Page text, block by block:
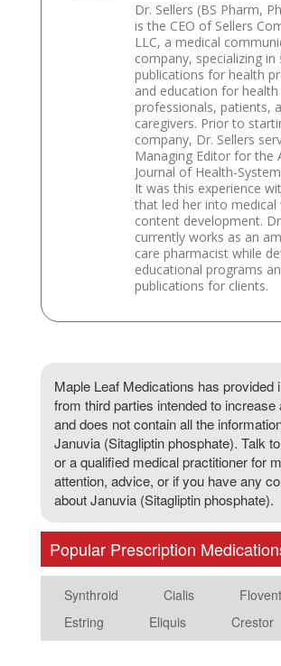
Dr. Sellers (BS Pharm,
is the CEO of Sellers
LLC, a medical
company, specializing in
publications for health
and education for health
professionals, patients,
caregivers. Prior to
company, Dr. Sellers
Managing Editor for the
Journal of Health-
It was this experience
that led her into medical
content development.
currently works as an
care pharmacist while
educational programs
publications for clients.
Maple Leaf Medications has provided
from third parties intended to increase
and does not contain all the
Januvia (Sitagliptin phosphate). Talk
or a qualified medical practitioner for
attention, advice, or if you have any
about Januvia (Sitagliptin phosphate).
Popular Prescription
Synthroid Cialis
Flovent
Estring
Eliquis Crestor